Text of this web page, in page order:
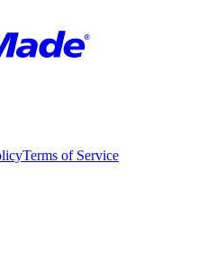
Terms of Service